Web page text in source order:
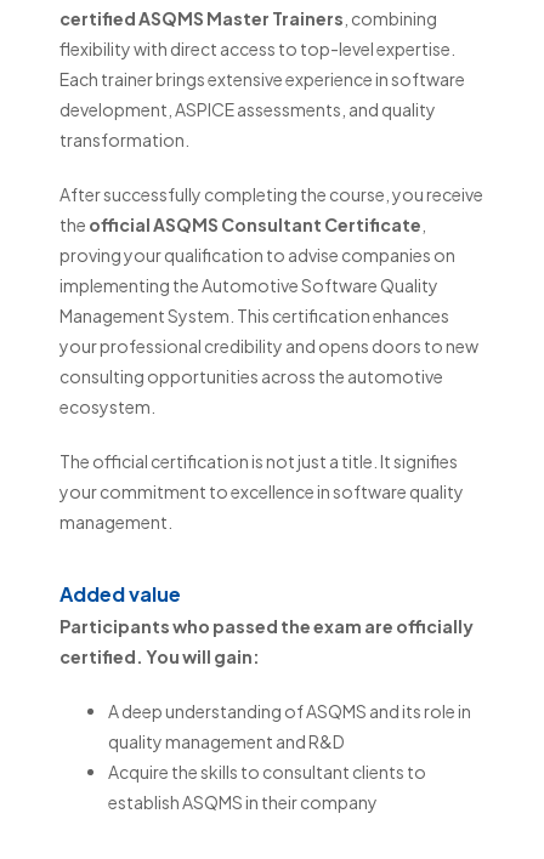
certified ASQMS Master Trainers , combining
flexibility with direct access to top-level expertise.
Each trainer brings extensive experience in software
development, ASPICE assessments, and quality
transformation.
After successfully completing the course, you receive
the official ASQMS Consultant Certificate
proving your qualification to advise companies on
implementing the Automotive Software Quality
Management System. This certification enhances
your professional credibility and opens doors to new
consulting opportunities across the automotive
ecosystem.
The official certification is not just a title. It signifies
your commitment to excellence in software quality
management.
Added value
Participants who passed the exam are officially
certified. You will gain:
A deep understanding of ASQMS and its role in
quality management and R&D
Acquire the skills to consultant clients to
establish ASQMS in their company